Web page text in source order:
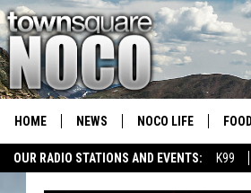
OUR RADIO STATIONS AND EVENTS: K99
HOME NEWS NOCO LIFE